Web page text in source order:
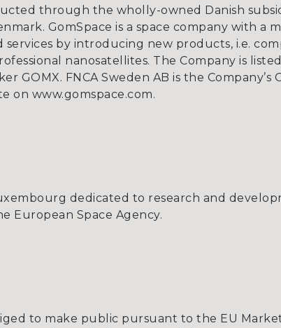
through the wholly-owned Danish
GomSpace is a space company with a
by introducing new products, i.e.
nanosatellites. The Company is
FNCA Sweden AB is the Company’s
on www.gomspace.com.
dedicated to research and
European Space Agency.
to make public pursuant to the EU